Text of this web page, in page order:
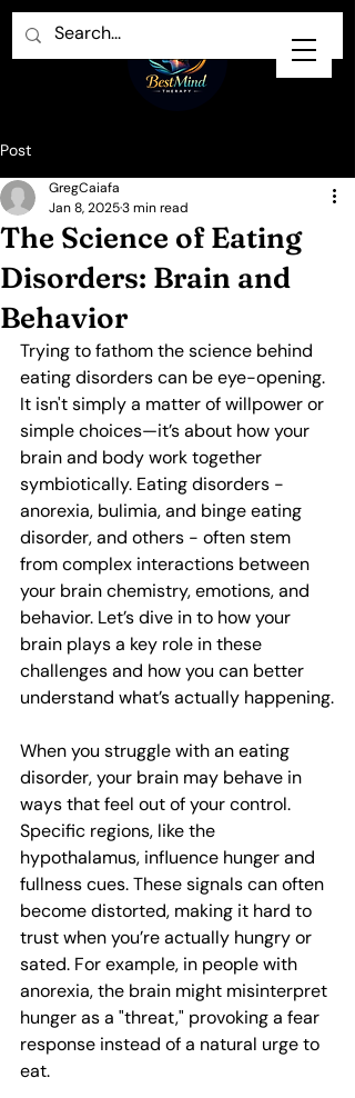
Post
The Science of Eating
Disorders: Brain and
Behavior
GregCaiafa
Jan 8, 20253 min read
Trying to fathom the science behind
eating disorders can be eye-opening.
It isn't simply a matter of willpower or
simple choices—it’s about how your
brain and body work together
symbiotically. Eating disorders -
anorexia, bulimia, and binge eating
disorder, and others - often stem
from complex interactions between
your brain chemistry, emotions, and
behavior. Let’s dive in to how your
brain plays a key role in these
challenges and how you can better
understand what’s actually happening.
When you struggle with an eating
disorder, your brain may behave in
ways that feel out of your control.
Specific regions, like the
hypothalamus, influence hunger and
fullness cues. These signals can often
become distorted, making it hard to
trust when you’re actually hungry or
sated. For example, in people with
anorexia, the brain might misinterpret
hunger as a "threat," provoking a fear
response instead of a natural urge to
eat.